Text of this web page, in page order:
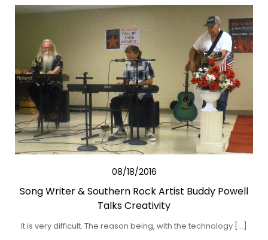
08/18/2016
Song Writer & Southern Rock Artist Buddy Powell
Talks Creativity
It is very difficult. The reason being, with the technology […]